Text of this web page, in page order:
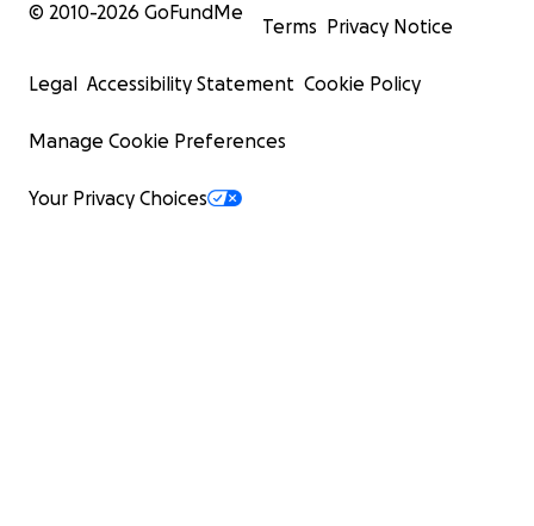
© 2010-2026 GoFundMe
Terms Privacy Notice
Legal Accessibility Statement Cookie Policy
Manage Cookie Preferences
Your Privacy Choices